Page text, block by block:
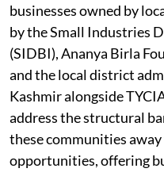
businesses owned by
by the Small Industries
(SIDBI), Ananya Birla
and the local district
Kashmir alongside
address the structural
these communities
opportunities, offering